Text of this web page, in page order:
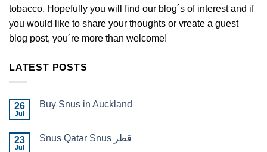
tobacco. Hopefully you will find our blog´s of interest and if
you would like to share your thoughts or vreate a guest
blog post, you´re more than welcome!
LATEST POSTS
26
Jul
Buy Snus in Auckland
Buy
23
Jul
Snus Qatar Snus قطر